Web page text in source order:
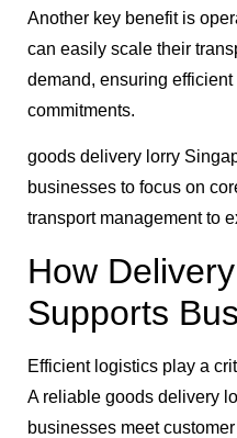
Another key benefit is
can easily scale their
demand, ensuring
commitments.
goods delivery lorry
businesses to focus on
transport management to
How
Supports
Efficient logistics play a
A reliable goods delivery
businesses meet